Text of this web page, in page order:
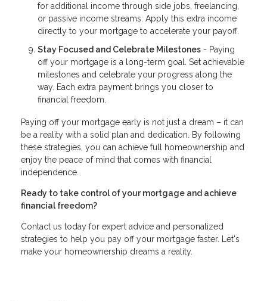
for additional income through side jobs, freelancing,
or passive income streams. Apply this extra income
directly to your mortgage to accelerate your payoff.
Stay Focused and Celebrate Milestones - Paying
off your mortgage is a long-term goal. Set achievable
milestones and celebrate your progress along the
way. Each extra payment brings you closer to
financial freedom.
Paying off your mortgage early is not just a dream – it can
be a reality with a solid plan and dedication. By following
these strategies, you can achieve full homeownership and
enjoy the peace of mind that comes with financial
independence.
Ready to take control of your mortgage and achieve
financial freedom?
Contact us today for expert advice and personalized
strategies to help you pay off your mortgage faster. Let's
make your homeownership dreams a reality.